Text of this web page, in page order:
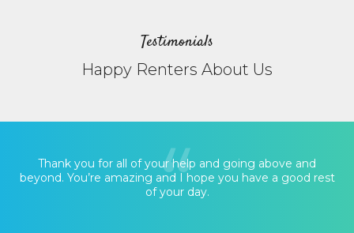
Testimonials
Happy Renters About Us
Thank you for all of your help and going above and
beyond. You’re amazing and I hope you have a good rest
of your day.